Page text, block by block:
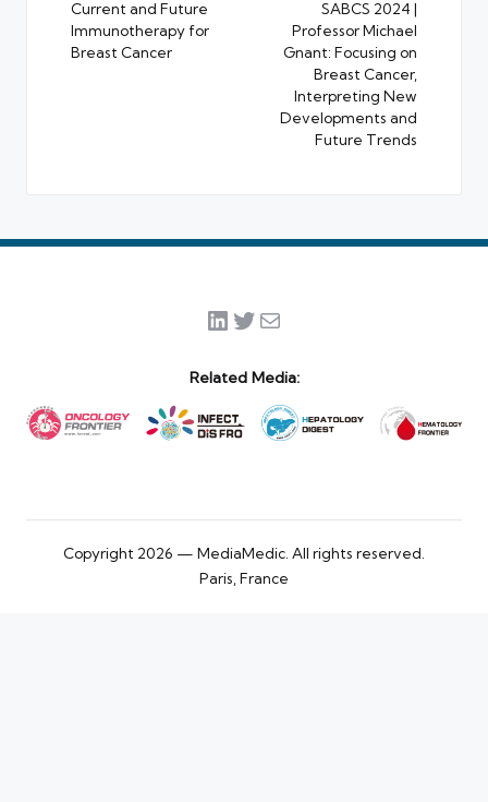
navigation
Current and Future
Immunotherapy for
Breast Cancer
SABCS 2024 |
Professor Michael
Gnant: Focusing on
Breast Cancer,
Interpreting New
Developments and
Future Trends
LinkedIn
Twitter
Mail
Related Media:
Copyright 2026 — MediaMedic. All rights reserved.
Paris, France